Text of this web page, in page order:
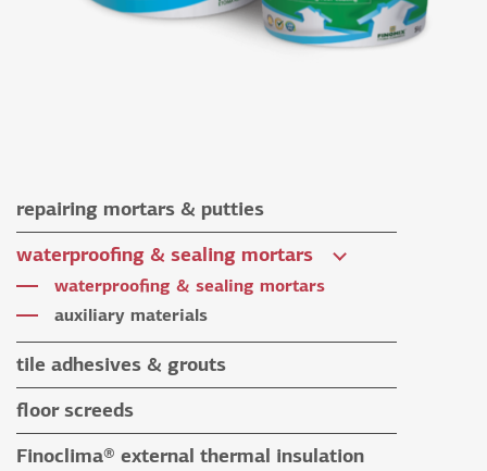
repairing mortars & putties
repairing mortars
putties
waterproofing & sealing mortars
waterproofing & sealing mortars
auxiliary materials
tile adhesives & grouts
tile adhesives
tile grouts & cleaners
floor screeds
floor screeds
Finoclima® external thermal insulation